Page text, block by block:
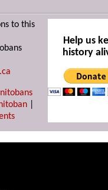
to this
Help us
history